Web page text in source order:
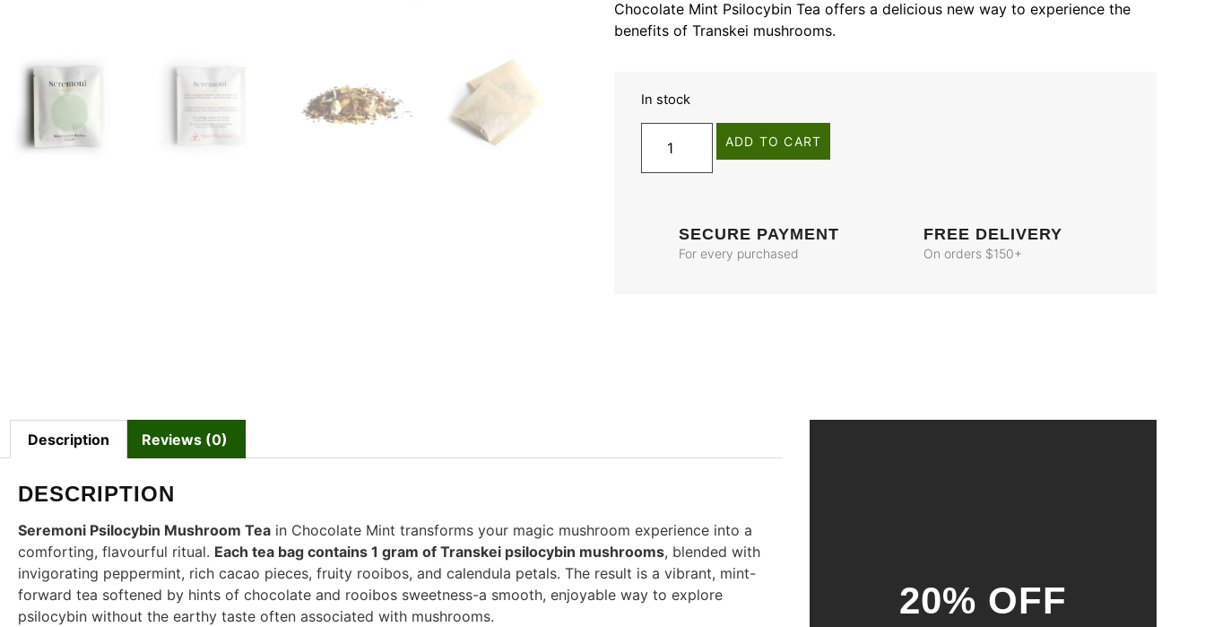
Chocolate Mint Psilocybin Tea offers a delicious new way to experience the
benefits of Transkei mushrooms.
In stock
ADD TO CART
SECURE PAYMENT
For every purchased
FREE DELIVERY
On orders $150+
Description Reviews (0)
DESCRIPTION
Seremoni Psilocybin Mushroom Tea in Chocolate Mint transforms your magic mushroom experience into a
comforting, flavourful ritual. Each tea bag contains 1 gram of Transkei psilocybin mushrooms, blended with
invigorating peppermint, rich cacao pieces, fruity rooibos, and calendula petals. The result is a vibrant, mint-
forward tea softened by hints of chocolate and rooibos sweetness-a smooth, enjoyable way to explore
psilocybin without the earthy taste often associated with mushrooms.
20% OFF